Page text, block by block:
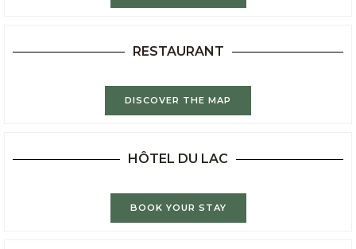
RESTAURANT
DISCOVER THE MAP
HÔTEL DU LAC
BOOK YOUR STAY